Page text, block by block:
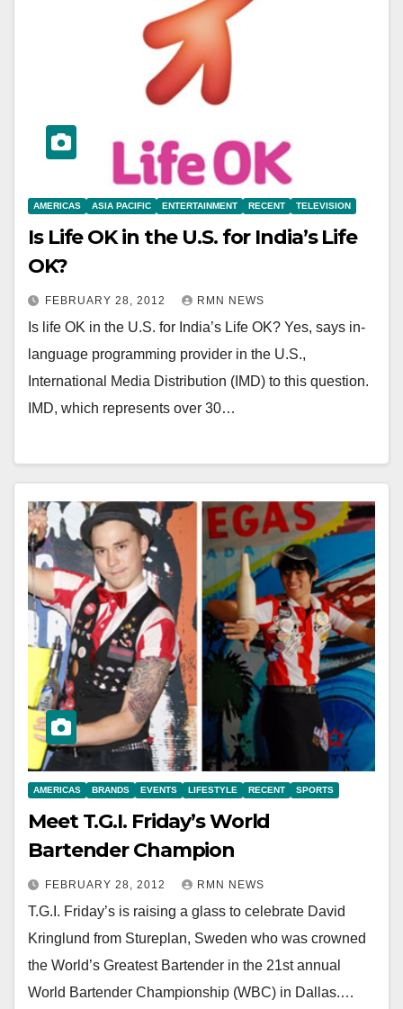
AMERICAS ASIA PACIFIC ENTERTAINMENT RECENT TELEVISION
Is Life OK in the U.S. for India’s Life
OK?
FEBRUARY 28, 2012 RMN NEWS
Is life OK in the U.S. for India’s Life OK? Yes, says in-
language programming provider in the U.S.,
International Media Distribution (IMD) to this question.
IMD, which represents over 30…
AMERICAS BRANDS EVENTS LIFESTYLE RECENT SPORTS
Meet T.G.I. Friday’s World
Bartender Champion
FEBRUARY 28, 2012 RMN NEWS
T.G.I. Friday’s is raising a glass to celebrate David
Kringlund from Stureplan, Sweden who was crowned
the World’s Greatest Bartender in the 21st annual
World Bartender Championship (WBC) in Dallas.…